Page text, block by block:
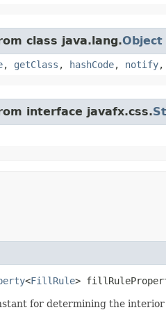
class java.lang.Object
, getClass , hashCode, notify,
interface javafx.css.
<FillRule>
for determining the